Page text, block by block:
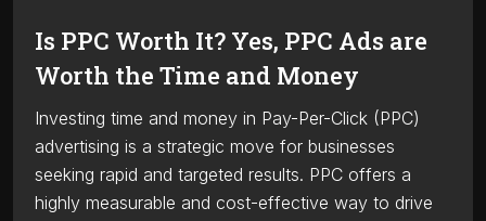
Is PPC Worth It? Yes, PPC Ads are
Worth the Time and Money
Investing time and money in Pay-Per-Click (PPC)
advertising is a strategic move for businesses
seeking rapid and targeted results. PPC offers a
highly measurable and cost-effective way to drive